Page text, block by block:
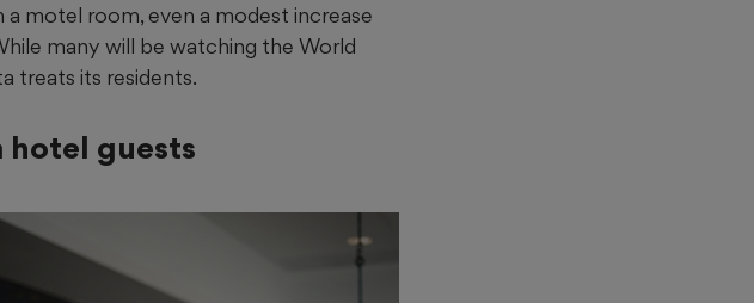
motel room, even a modest increase
many will be watching the World
treats its residents.
guests